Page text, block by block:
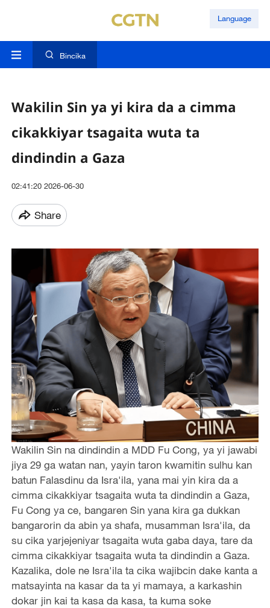
Language
Bincika
Wakilin Sin ya yi kira da a cimma
cikakkiyar tsagaita wuta ta
dindindin a Gaza
02:41:20 2026-06-30
Share
Wakilin Sin na dindindin a MDD Fu Cong, ya yi jawabi
jiya 29 ga watan nan, yayin taron kwamitin sulhu kan
batun Falasdinu da Isra'ila, yana mai yin kira da a
cimma cikakkiyar tsagaita wuta ta dindindin a Gaza,
Fu Cong ya ce, bangaren Sin yana kira ga dukkan
bangarorin da abin ya shafa, musamman Isra'ila, da
su cika yarjejeniyar tsagaita wuta gaba daya, tare da
cimma cikakkiyar tsagaita wuta ta dindindin a Gaza.
Kazalika, dole ne Isra'ila ta cika wajibcin dake kanta a
matsayinta na kasar da ta yi mamaya, a karkashin
dokar jin kai ta kasa da kasa, ta kuma soke